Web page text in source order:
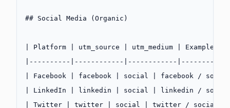
## Social Media (Organic)
| Platform | utm_source | utm_medium | Example |
|----------|------------|------------|---------|
| Facebook | facebook | social | facebook /
| LinkedIn | linkedin | social | linkedin /
| Twitter | twitter | social | twitter / social |